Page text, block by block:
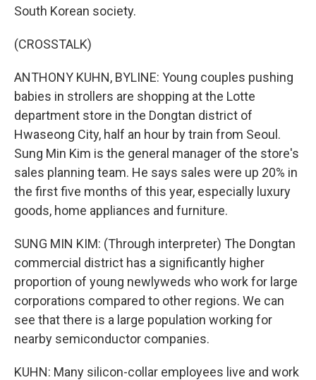
South Korean society.
(CROSSTALK)
ANTHONY KUHN, BYLINE: Young couples pushing
babies in strollers are shopping at the Lotte
department store in the Dongtan district of
Hwaseong City, half an hour by train from Seoul.
Sung Min Kim is the general manager of the store's
sales planning team. He says sales were up 20% in
the first five months of this year, especially luxury
goods, home appliances and furniture.
SUNG MIN KIM: (Through interpreter) The Dongtan
commercial district has a significantly higher
proportion of young newlyweds who work for large
corporations compared to other regions. We can
see that there is a large population working for
nearby semiconductor companies.
KUHN: Many silicon-collar employees live and work